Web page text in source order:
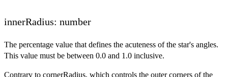
innerRadius: number
The percentage value that defines the acuteness of the star's angles.
This value must be between 0.0 and 1.0 inclusive.
Contrary to cornerRadius, which controls the outer corners of the